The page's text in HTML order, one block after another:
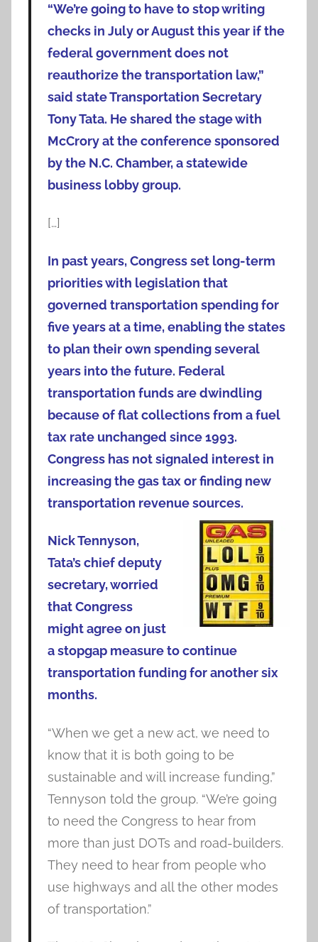
“We’re going to have to stop writing
checks in July or August this year if the
federal government does not
reauthorize the transportation law,”
said state Transportation Secretary
Tony Tata. He shared the stage with
McCrory at the conference sponsored
by the N.C. Chamber, a statewide
business lobby group.
[…]
In past years, Congress set long-term
priorities with legislation that
governed transportation spending for
five years at a time, enabling the states
to plan their own spending several
years into the future. Federal
transportation funds are dwindling
because of flat collections from a fuel
tax rate unchanged since 1993.
Congress has not signaled interest in
increasing the gas tax or finding new
transportation revenue sources.
Nick Tennyson,
Tata’s chief deputy
secretary, worried
that Congress
might agree on just
a stopgap measure to continue
transportation funding for another six
months.
“When we get a new act, we need to
know that it is both going to be
sustainable and will increase funding,”
Tennyson told the group. “We’re going
to need the Congress to hear from
more than just DOTs and road-builders.
They need to hear from people who
use highways and all the other modes
of transportation.”